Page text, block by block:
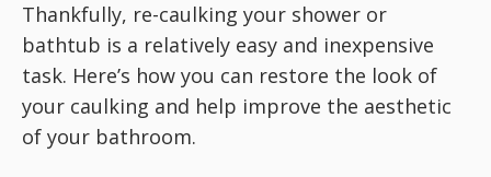
Thankfully, re-caulking your shower or
bathtub is a relatively easy and inexpensive
task. Here’s how you can restore the look of
your caulking and help improve the aesthetic
of your bathroom.